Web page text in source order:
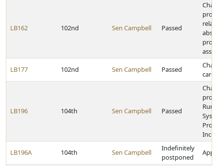
LB162 102nd Sen Campbell Passed
LB177 102nd Sen Campbell Passed
care
LB196 104th Sen Campbell Passed
LB196A 104th Sen Campbell
Indefinitely
postponed